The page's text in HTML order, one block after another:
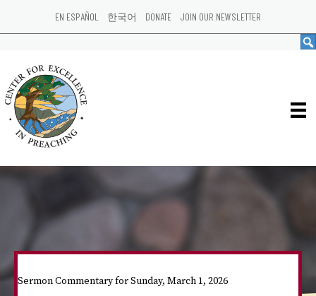
EN ESPAÑOL 한국어 DONATE JOIN OUR NEWSLETTER
Sermon Commentary for Sunday, March 1, 2026